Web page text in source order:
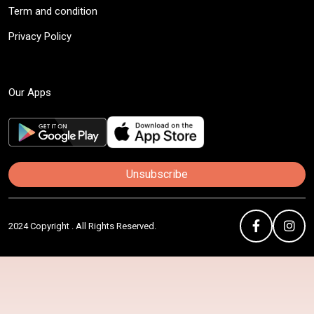
Term and condition
Privacy Policy
Our Apps
Unsubscribe
2024 Copyright . All Rights Reserved.